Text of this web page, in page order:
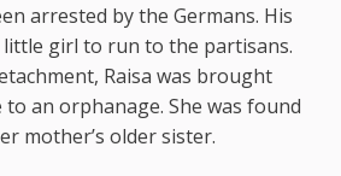
arrested by the Germans. His
girl to run to the partisans.
Raisa was brought
an orphanage. She was found
mother’s older sister.